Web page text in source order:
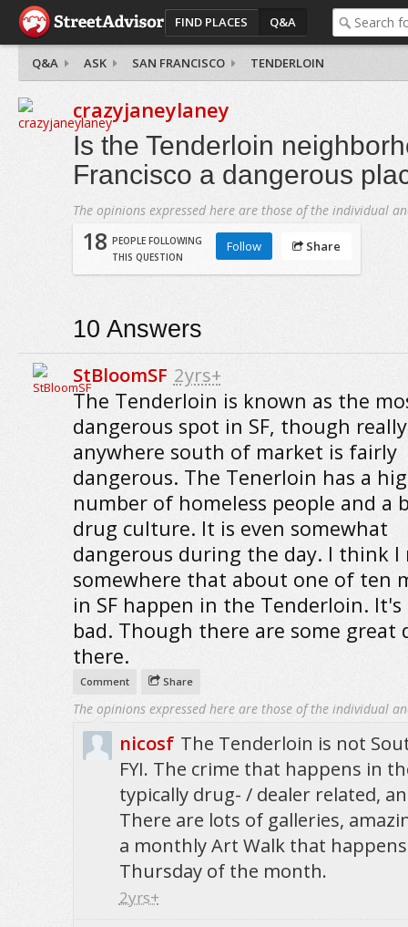
FIND PLACES Q&A
Q&A ASK SAN FRANCISCO TENDERLOIN
crazyjaneylaney
Is the Tenderloin
Francisco a dangerous
The opinions expressed here are those of the individual
18 PEOPLE FOLLOWING
THIS QUESTION
Follow Share
10 Answers
StBloomSF 2yrs+
The Tenderloin is known as the
dangerous spot in SF, though
anywhere south of market is fairly
dangerous. The Tenerloin has a
number of homeless people and a
drug culture. It is even somewhat
dangerous during the day. I think I
somewhere that about one of ten
in SF happen in the Tenderloin.
bad. Though there are some great
there.
Comment Share
The opinions expressed here are those of the individual
nicosf The Tenderloin is not
FYI. The crime that happens in
typically drug- / dealer related,
There are lots of galleries,
a monthly Art Walk that
Thursday of the month.
2yrs+